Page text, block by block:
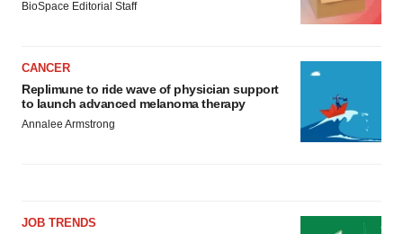
BioSpace Editorial Staff
CANCER
Replimune to ride wave of physician support
to launch advanced melanoma therapy
Annalee Armstrong
JOB TRENDS